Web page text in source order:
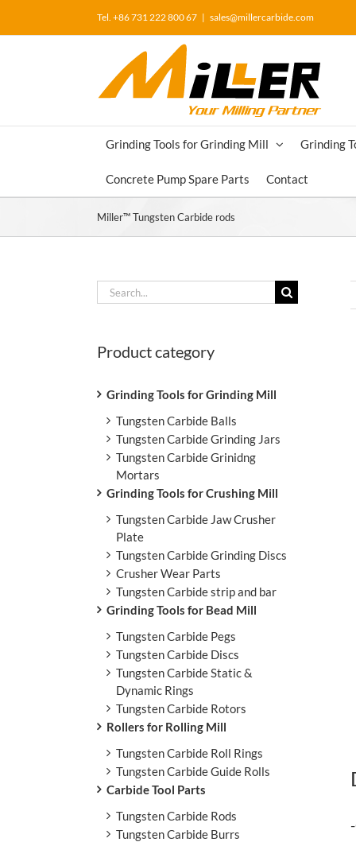
Tel. +86 731 222 800 67 | sales@millercarbide.com
Grinding Tools for Grinding Mill Grinding
Concrete Pump Spare Parts Contact
Miller™ Tungsten Carbide rods
Search
for:
Product category
Grinding Tools for Grinding Mill
Tungsten Carbide Balls
Tungsten Carbide Grinding Jars
Tungsten Carbide Grinidng
Mortars
Grinding Tools for Crushing Mill
Tungsten Carbide Jaw Crusher
Plate
Tungsten Carbide Grinding Discs
Crusher Wear Parts
Tungsten Carbide strip and bar
Grinding Tools for Bead Mill
Tungsten Carbide Pegs
Tungsten Carbide Discs
Tungsten Carbide Static &
Dynamic Rings
Tungsten Carbide Rotors
Rollers for Rolling Mill
Tungsten Carbide Roll Rings
Tungsten Carbide Guide Rolls
Carbide Tool Parts
Tungsten Carbide Rods
Tungsten Carbide Burrs